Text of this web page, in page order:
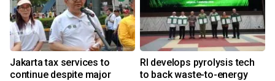
Jakarta tax services to
continue despite major
RI develops pyrolysis tech
to back waste-to-energy